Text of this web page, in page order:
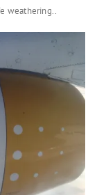
weathering..